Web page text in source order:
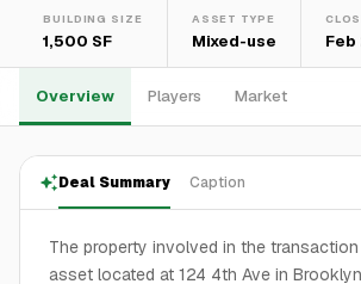
BUILDING SIZE
1,500 SF
ASSET TYPE
Mixed-use Feb
Overview Players Market
Deal Summary Caption
The property involved in the
asset located at 124 4th Ave in